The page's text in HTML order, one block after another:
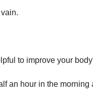
to improve your
an hour in the